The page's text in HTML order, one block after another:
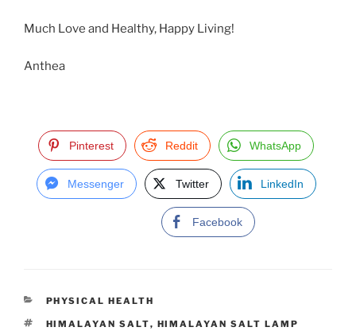
Much Love and Healthy, Happy Living!
Anthea
Pinterest Reddit WhatsApp
Messenger Twitter LinkedIn
Facebook
C
T
PHYSICAL HEALTH
T
HIMALAYAN SALT, HIMALAYAN SALT LAMP